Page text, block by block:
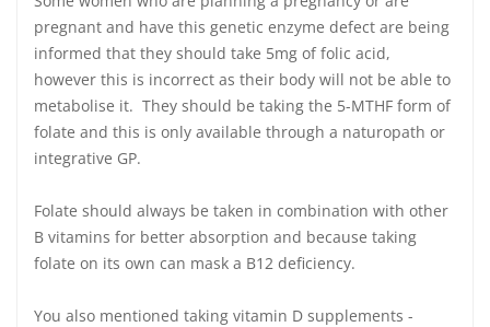
pregnant and have this genetic enzyme defect are being
informed that they should take 5mg of folic acid,
however this is incorrect as their body will not be able to
metabolise it. They should be taking the 5-MTHF form of
folate and this is only available through a naturopath or
integrative GP.
Folate should always be taken in combination with other
B vitamins for better absorption and because taking
folate on its own can mask a B12 deficiency.
You also mentioned taking vitamin D supplements -